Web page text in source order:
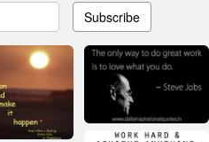
Subscribe